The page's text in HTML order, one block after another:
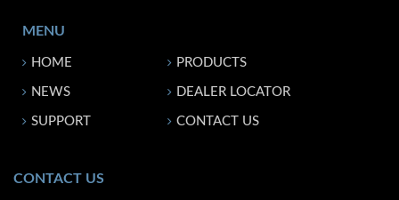
MENU
HOME PRODUCTS
NEWS DEALER LOCATOR
SUPPORT CONTACT US
CONTACT US